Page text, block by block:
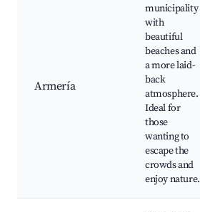
Armería
municipality
with
beautiful
beaches and
a more laid-
back
atmosphere.
Ideal for
those
wanting to
escape the
crowds and
enjoy nature.